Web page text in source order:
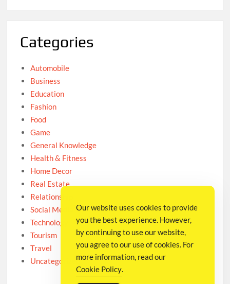
Categories
Automobile
Business
Education
Fashion
Food
Game
General Knowledge
Health & Fitness
Home Decor
Real Estate
Relationship
Social Media
Technology
Tourism
Travel
Uncategorized
Our website uses cookies to provide
you the best experience. However,
by continuing to use our website,
you agree to our use of cookies. For
more information, read our
Cookie Policy.